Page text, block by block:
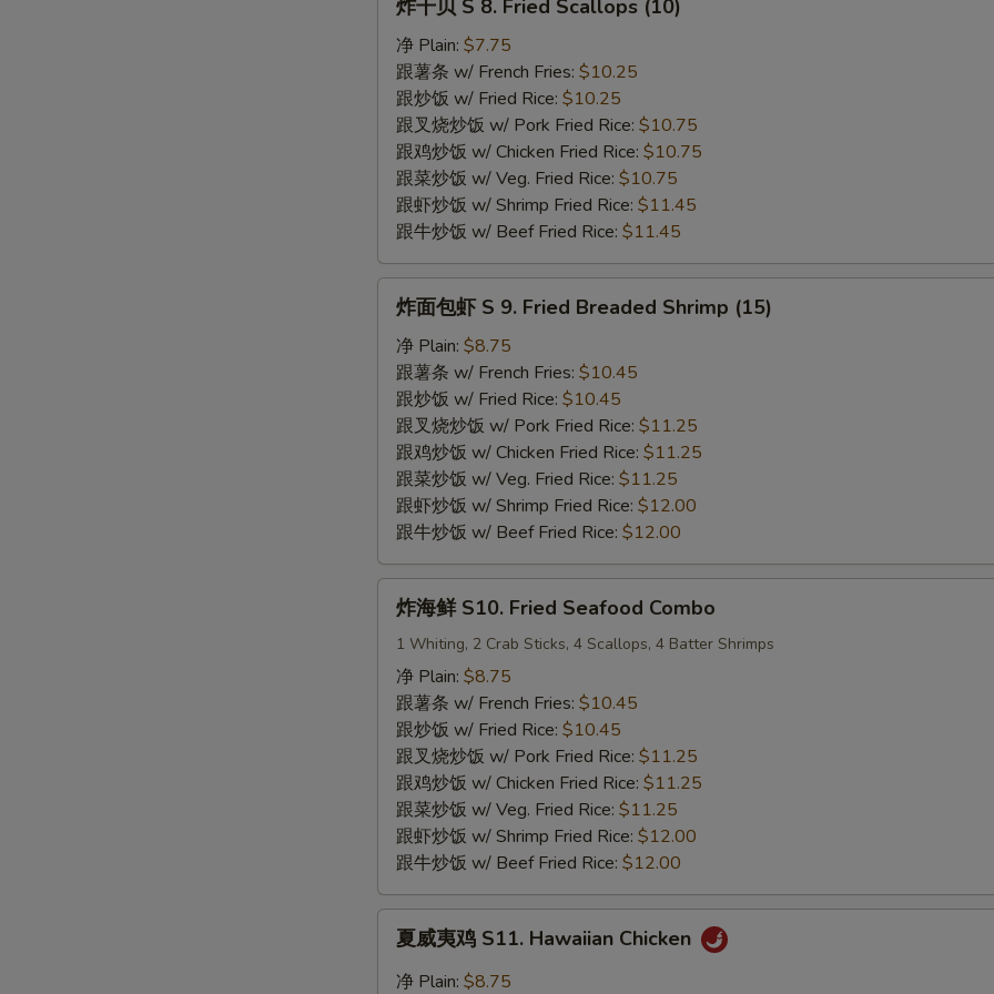
Fried
Scallops
(10)
炸干贝 S 8. Fried Scallops (10)
净 Plain: $7.75
跟薯条 w/ French Fries: $10.25
跟炒饭 w/ Fried Rice: $10.25
跟叉烧炒饭 w/ Pork Fried Rice: $10.75
跟鸡炒饭 w/ Chicken Fried Rice: $10.75
跟菜炒饭 w/ Veg. Fried Rice: $10.75
跟虾炒饭 w/ Shrimp Fried Rice: $11.45
跟牛炒饭 w/ Beef Fried Rice: $11.45
Fried
Breaded
Shrimp
(15)
炸面包虾 S 9. Fried Breaded Shrimp (15)
净 Plain: $8.75
跟薯条 w/ French Fries: $10.45
跟炒饭 w/ Fried Rice: $10.45
跟叉烧炒饭 w/ Pork Fried Rice: $11.25
跟鸡炒饭 w/ Chicken Fried Rice: $11.25
跟菜炒饭 w/ Veg. Fried Rice: $11.25
跟虾炒饭 w/ Shrimp Fried Rice: $12.00
跟牛炒饭 w/ Beef Fried Rice: $12.00
S10.
Fried
Seafood
Combo
炸海鲜 S10. Fried Seafood Combo
1 Whiting, 2 Crab Sticks, 4 Scallops, 4 Batter Shrimps
净 Plain: $8.75
跟薯条 w/ French Fries: $10.45
跟炒饭 w/ Fried Rice: $10.45
跟叉烧炒饭 w/ Pork Fried Rice: $11.25
跟鸡炒饭 w/ Chicken Fried Rice: $11.25
跟菜炒饭 w/ Veg. Fried Rice: $11.25
跟虾炒饭 w/ Shrimp Fried Rice: $12.00
跟牛炒饭 w/ Beef Fried Rice: $12.00
夏威夷鸡 S11. Hawaiian Chicken
净 Plain: $8.75